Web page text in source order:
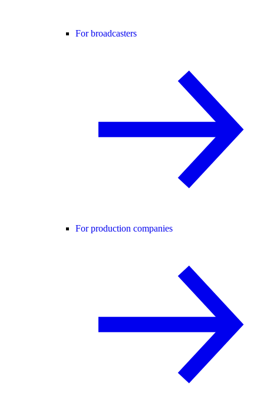
For broadcasters
For production companies